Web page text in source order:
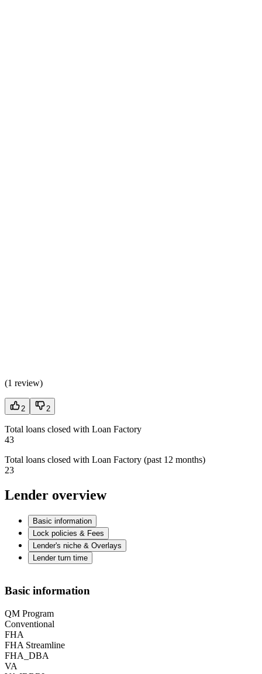
(1 review)
2 2
Total loans closed with Loan Factory
43
Total loans closed with Loan Factory (past 12 months)
23
Lender overview
Basic information
Lock policies & Fees
Lender's niche & Overlays
Lender turn time
Basic information
QM Program
Conventional
FHA
FHA Streamline
FHA_DBA
VA